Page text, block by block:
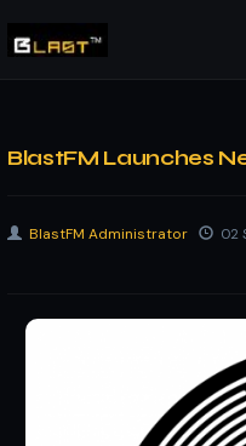
BlastFM Launches
BlastFM Administrator 02